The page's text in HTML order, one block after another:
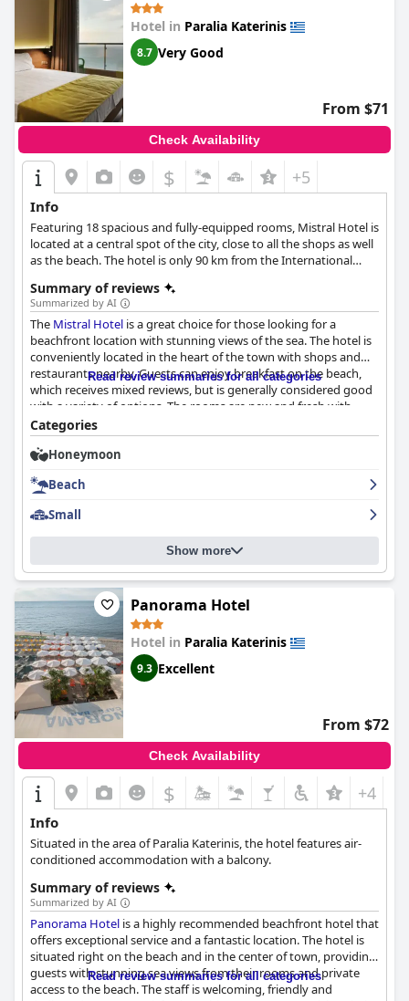
Hotel in Paralia Katerinis
8.7 Very Good
From $71
Check Availability
$ +5
Info
Featuring 18 spacious and fully-equipped rooms, Mistral Hotel is
located at a central spot of the city, close to all the shops as well
as the beach. The hotel is only 90 km from the International
ideal choice for those travelling to Northern Greece.
Summary of reviews
Summarized by AI
The Mistral Hotel is a great choice for those looking for a
beachfront location with stunning views of the sea. The hotel is
conveniently located in the heart of the town with shops and
restaurants nearby. Guests can enjoy breakfast on the beach,
which receives mixed reviews, but is generally considered good
with a variety of options. The rooms are new and fresh with
some offering sea views and spacious bathrooms. The hotel's
outstanding cleanliness is consistently praised by guests with
attention to detail in keeping everything spotless. The staff is
free and enjoyable vacation. The hotel's beachfront location is a
sun loungers. Overall, the
is an excellent choice for
a comfortable and relaxing vacation.
Read review summaries for all categories
Categories
Honeymoon
Beach
Small
Show more
Panorama Hotel
Hotel in Paralia Katerinis
9.3 Excellent
From $72
Check Availability
$ +4
Info
Situated in the area of Paralia Katerinis, the hotel features air-
conditioned accommodation with a balcony.
Summary of reviews
Summarized by AI
Panorama Hotel is a highly recommended beachfront hotel that
offers exceptional service and a fantastic location. The hotel is
situated right on the beach and in the center of town, providing
guests with stunning sea views from their rooms and private
access to the beach. The staff is welcoming, friendly and
Read review summaries for all categories